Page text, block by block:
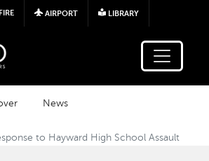
Skip to main content
FIRE AIRPORT LIBRARY
News
to Hayward High School Assault